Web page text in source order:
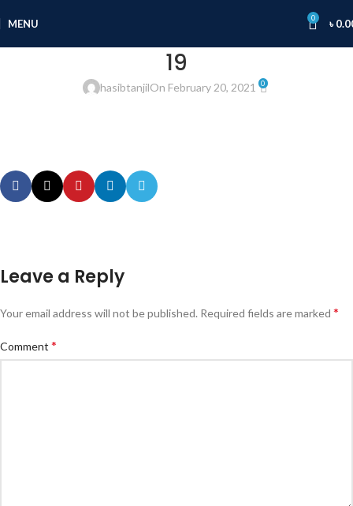
MENU 0 ৳
19
hasibtanjilOn February 20, 2021 0
Leave a Reply
Your email address will not be published. Required fields are marked *
Comment *